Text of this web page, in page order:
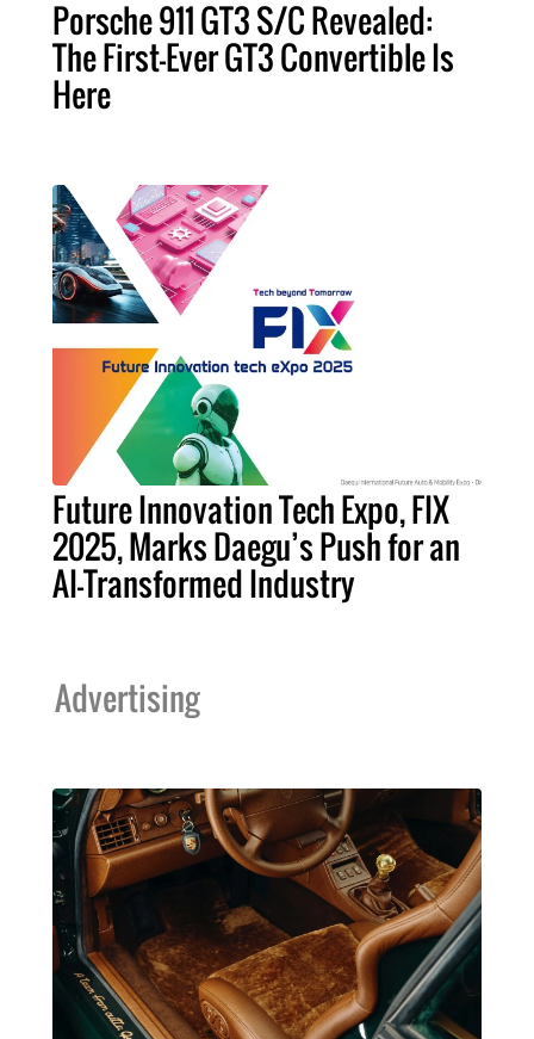
Porsche 911 GT3 S/C Revealed:
The First-Ever GT3 Convertible Is
Here
Future Innovation Tech Expo, FIX
2025, Marks Daegu’s Push for an
AI-Transformed Industry
Advertising